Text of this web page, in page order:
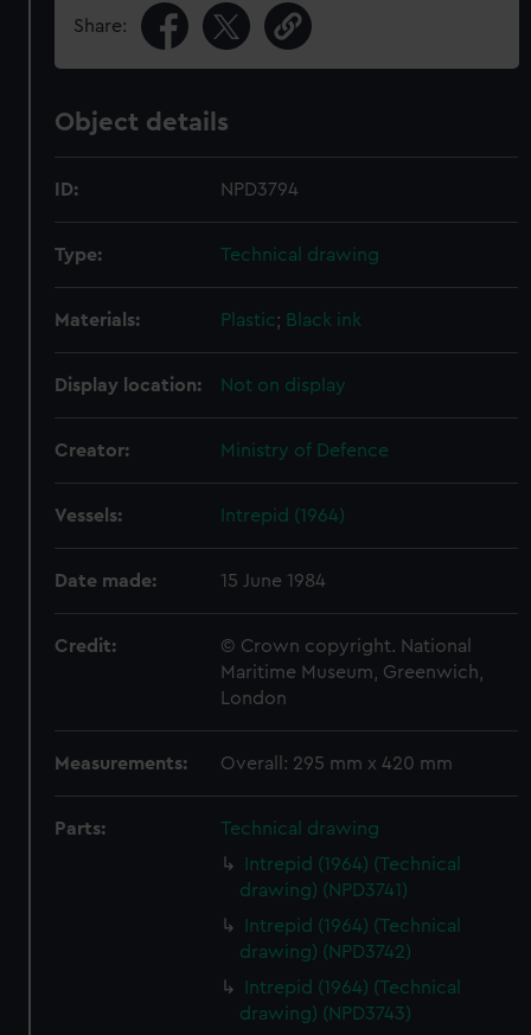
Share:
Object details
ID: NPD3794
Type: Technical drawing
Materials: Plastic; Black ink
Display location: Not on display
Creator: Ministry of Defence
Vessels: Intrepid (1964)
Date made: 15 June 1984
Credit:
© Crown copyright. National
Maritime Museum, Greenwich,
London
Measurements: Overall: 295 mm x 420 mm
Parts:
Technical drawing
Intrepid (1964) (Technical
drawing) (NPD3741)
Intrepid (1964) (Technical
drawing) (NPD3742)
Intrepid (1964) (Technical
drawing) (NPD3743)